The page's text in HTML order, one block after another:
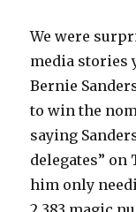
We were
media stories
Bernie
to win the
saying
delegates” on
him only